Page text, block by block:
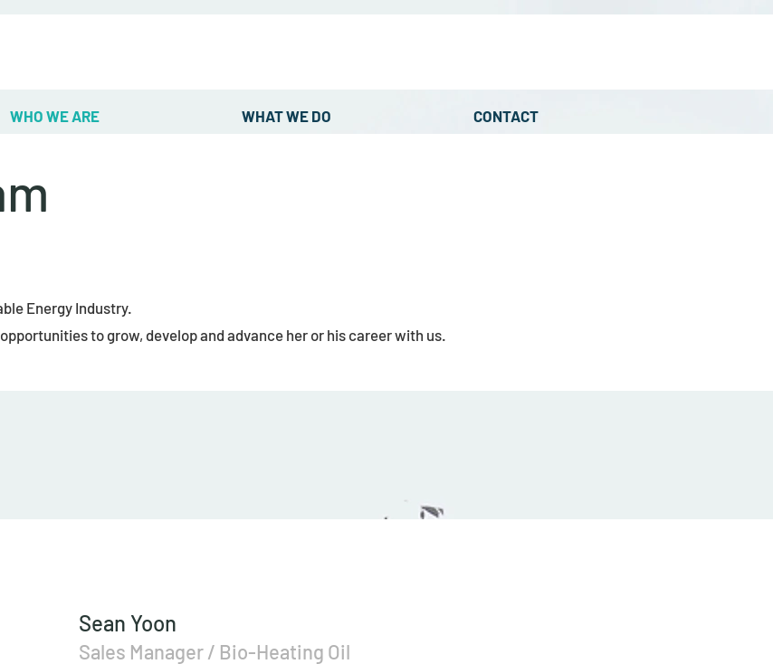
WHO WE ARE WHAT WE DO CONTACT
Energy Industry.
to grow, develop and advance her or his career with us.
Sean Yoon
Sales Manager / Bio-Heating Oil